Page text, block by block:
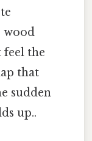
wood
feel the
that
sudden
up..